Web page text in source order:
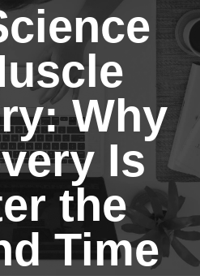
Why
Is
the
Time